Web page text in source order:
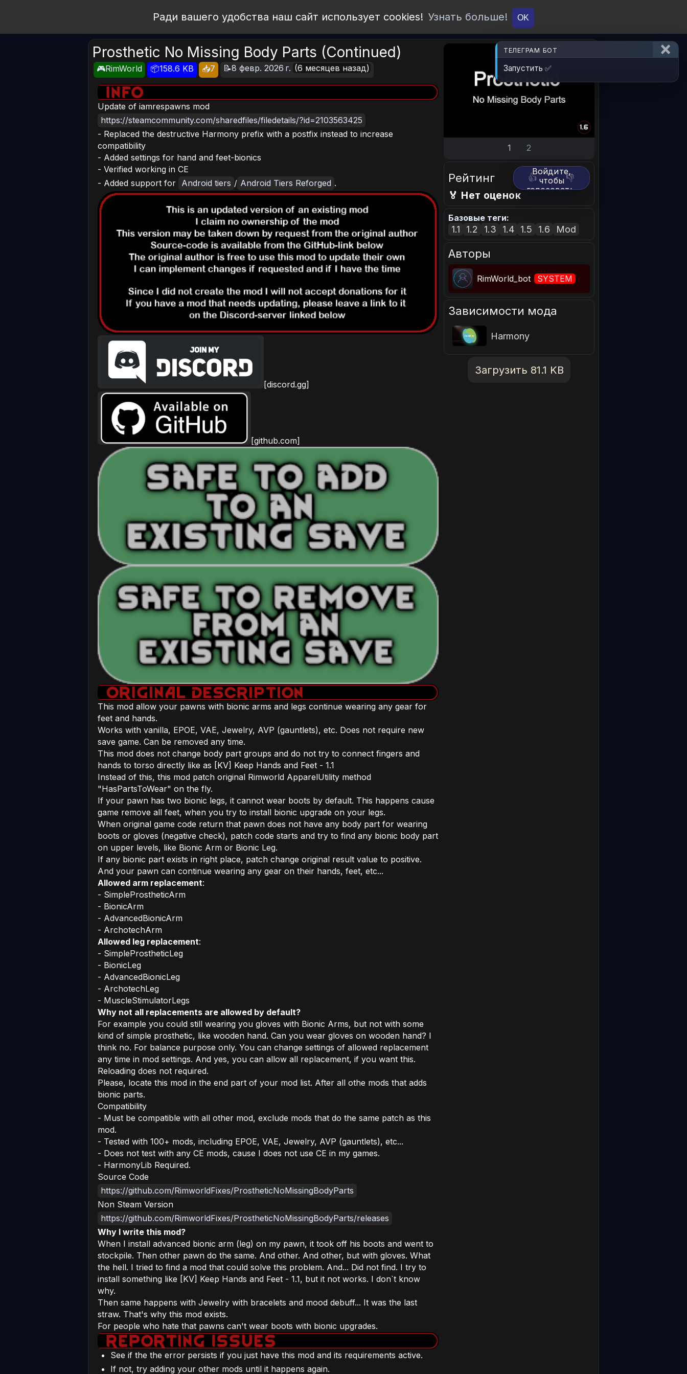
Ради вашего удобства наш сайт использует cookies! Узнать больше! OK
Prosthetic No Missing Body Parts (Continued)
🎮RimWorld 📦158.6 KB 📥7 📝8 февр. 2026 г. (6 месяцев назад)
Update of iamrespawns mod
https://steamcommunity.com/sharedfiles/filedetails/?id=2103563425
- Replaced the destructive Harmony prefix with a postfix instead to increase
compatibility
- Added settings for hand and feet-bionics
- Verified working in CE
- Added support for Android tiers / Android Tiers Reforged .
[discord.gg]
[github.com]
This mod allow your pawns with bionic arms and legs continue wearing any gear for
feet and hands.
Works with vanilla, EPOE, VAE, Jewelry, AVP (gauntlets), etc. Does not require new
save game. Can be removed any time.
This mod does not change body part groups and do not try to connect fingers and
hands to torso directly like as [KV] Keep Hands and Feet - 1.1
Instead of this, this mod patch original Rimworld ApparelUtility method
"HasPartsToWear" on the fly.
If your pawn has two bionic legs, it cannot wear boots by default. This happens cause
game remove all feet, when you try to install bionic upgrade on your legs.
When original game code return that pawn does not have any body part for wearing
boots or gloves (negative check), patch code starts and try to find any bionic body part
on upper levels, like Bionic Arm or Bionic Leg.
If any bionic part exists in right place, patch change original result value to positive.
And your pawn can continue wearing any gear on their hands, feet, etc...
Allowed arm replacement:
- SimpleProstheticArm
- BionicArm
- AdvancedBionicArm
- ArchotechArm
Allowed leg replacement:
- SimpleProstheticLeg
- BionicLeg
- AdvancedBionicLeg
- ArchotechLeg
- MuscleStimulatorLegs
Why not all replacements are allowed by default?
For example you could still wearing you gloves with Bionic Arms, but not with some
kind of simple prosthetic, like wooden hand. Can you wear gloves on wooden hand? I
think no. For balance purpose only. You can change settings of allowed replacement
any time in mod settings. And yes, you can allow all replacement, if you want this.
Reloading does not required.
Please, locate this mod in the end part of your mod list. After all othe mods that adds
bionic parts.
Compatibility
- Must be compatible with all other mod, exclude mods that do the same patch as this
mod.
- Tested with 100+ mods, including EPOE, VAE, Jewelry, AVP (gauntlets), etc...
- Does not test with any CE mods, cause I does not use CE in my games.
- HarmonyLib Required.
Source Code
https://github.com/RimworldFixes/ProstheticNoMissingBodyParts
Non Steam Version
https://github.com/RimworldFixes/ProstheticNoMissingBodyParts/releases
Why I write this mod?
When I install advanced bionic arm (leg) on my pawn, it took off his boots and went to
stockpile. Then other pawn do the same. And other. And other, but with gloves. What
the hell. I tried to find a mod that could solve this problem. And... Did not find. I try to
install something like [KV] Keep Hands and Feet - 1.1, but it not works. I don`t know
why.
Then same happens with Jewelry with bracelets and mood debuff... It was the last
straw. That's why this mod exists.
For people who hate that pawns can't wear boots with bionic upgrades.
See if the the error persists if you just have this mod and its requirements active.
If not, try adding your other mods until it happens again.
1 2
Рейтинг 👍 👎
Войдите,
чтобы
голосовать.
🏅 Нет оценок
Базовые теги:
1.1 1.2 1.3 1.4 1.5 1.6 Mod
Авторы
RimWorld_bot SYSTEM
Зависимости мода
Harmony
Загрузить 81.1 KB
ТЕЛЕГРАМ БОТ
Запустить ✅